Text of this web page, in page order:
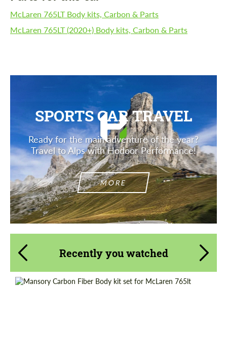
McLaren 765LT Body kits, Carbon & Parts
McLaren 765LT (2020+) Body kits, Carbon & Parts
SPORTS CAR TRAVEL
Ready for the main adventure of the year?
Travel to Alps with Hodoor Performance!
MORE
Recently you watched